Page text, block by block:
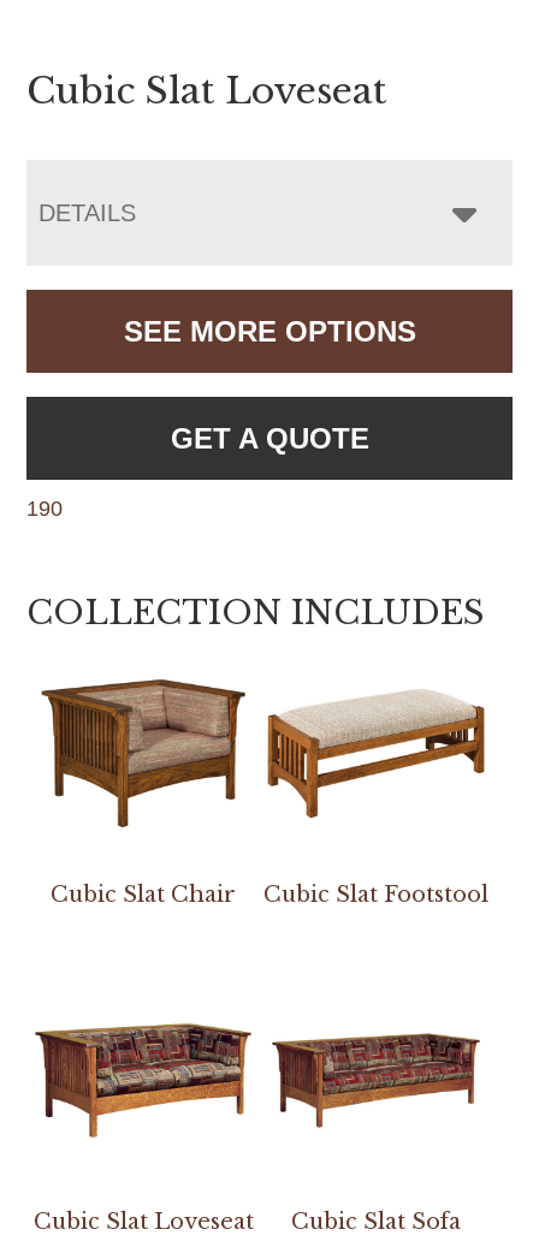
Cubic Slat Loveseat
DETAILS
SEE MORE OPTIONS
GET A QUOTE
190
COLLECTION INCLUDES
Cubic Slat Chair Cubic Slat Footstool
Cubic Slat Loveseat Cubic Slat Sofa